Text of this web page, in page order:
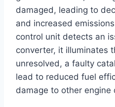
damaged, leading to
and increased
control unit detects an
converter, it illuminates
unresolved, a faulty
lead to reduced fuel
damage to other engine